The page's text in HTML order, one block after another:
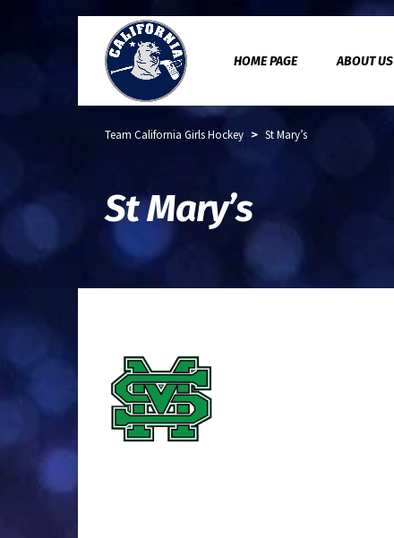
HOME PAGE ABOUT US
Team California Girls Hockey > St Mary’s
St Mary’s